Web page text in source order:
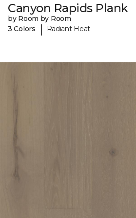
Canyon Rapids Plank
by Room by Room
3 Colors
| Radiant Heat